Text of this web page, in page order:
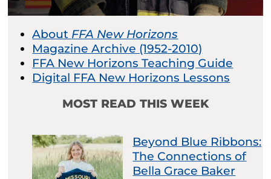
About FFA New Horizons
Magazine Archive (1952-2010)
FFA New Horizons Teaching Guide
Digital FFA New Horizons Lessons
MOST READ THIS WEEK
Beyond Blue Ribbons:
The Connections of
Bella Grace Baker